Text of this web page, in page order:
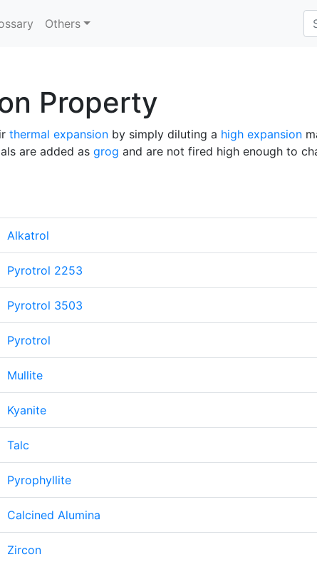
Others
Property
thermal expansion by simply diluting a high expansion
are added as grog and are not fired high enough to
Alkatrol
Pyrotrol 2253
Pyrotrol 3503
Pyrotrol
Mullite
Kyanite
Talc
Pyrophyllite
Calcined Alumina
Zircon